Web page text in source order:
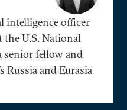
intelligence officer
the U.S. National
senior fellow and
Russia and Eurasia